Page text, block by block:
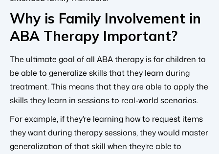
Why is Family Involvement in
ABA Therapy Important?
The ultimate goal of all ABA therapy is for children to
be able to generalize skills that they learn during
treatment. This means that they are able to apply the
skills they learn in sessions to real-world scenarios.
For example, if they’re learning how to request items
they want during therapy sessions, they would master
generalization of that skill when they’re able to